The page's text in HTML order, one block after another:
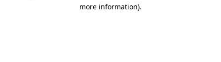
more information).